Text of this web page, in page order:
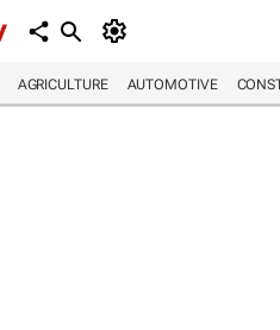
AGRICULTURE AUTOMOTIVE